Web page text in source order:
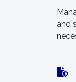
and